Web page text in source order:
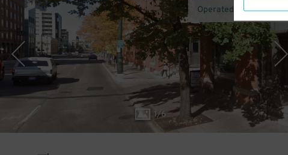
1/6
Operated by AirGarage